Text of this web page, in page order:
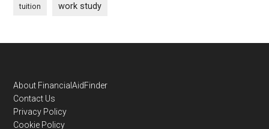
tuition work study
Footer
About FinancialAidFinder
Contact Us
Privacy Policy
Cookie Policy